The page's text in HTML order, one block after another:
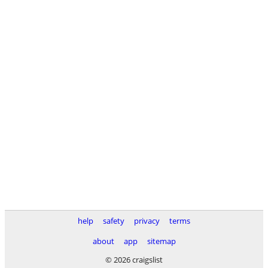
help safety privacy
terms
about
app
sitemap
© 2026 craigslist